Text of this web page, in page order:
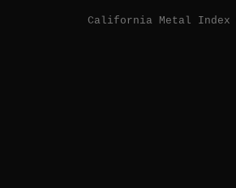
California Metal Index